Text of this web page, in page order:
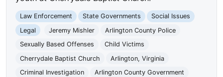
Law Enforcement State Governments
Social Issues
Legal
Jeremy Mishler
Arlington County Police
Sexually Based Offenses
Child Victims
Cherrydale Baptist Church
Arlington, Virginia
Criminal Investigation
Arlington County Government